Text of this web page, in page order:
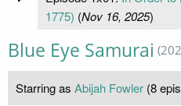
1775) (Nov 16, 2025)
Blue Eye Samurai
Starring as Abijah Fowler (8